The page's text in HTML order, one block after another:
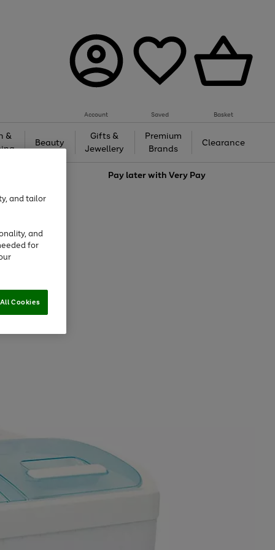
Account Saved Basket
&
Beauty
Gifts &
Jewellery
Premium
Brands
Clearance
Pay later withVery Pay
and tailor
and
for
Cookies